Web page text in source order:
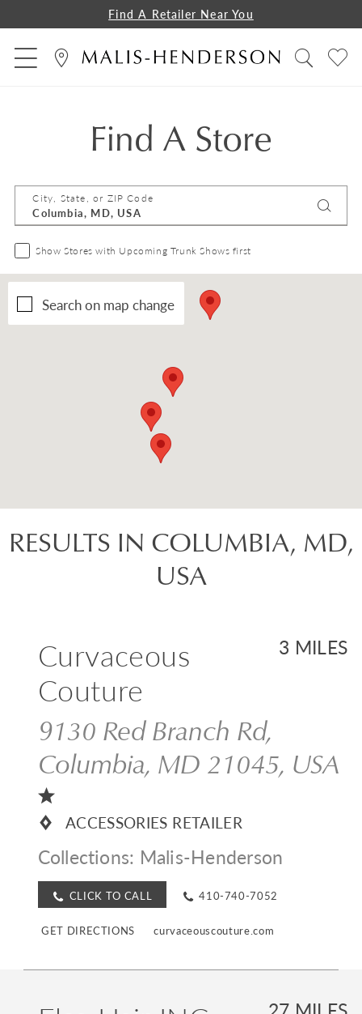
Find A Retailer Near You
Find A Store
City, State, or ZIP Code
Show Stores with Upcoming Trunk Shows first
Search on map change
RESULTS IN COLUMBIA, MD,
USA
3 MILES
Curvaceous
Couture
9130 Red Branch Rd,
Columbia, MD 21045, USA
ACCESSORIES RETAILER
Collections: Malis-Henderson
CLICK TO CALL 410-740-7052
GET DIRECTIONS curvaceouscouture.com